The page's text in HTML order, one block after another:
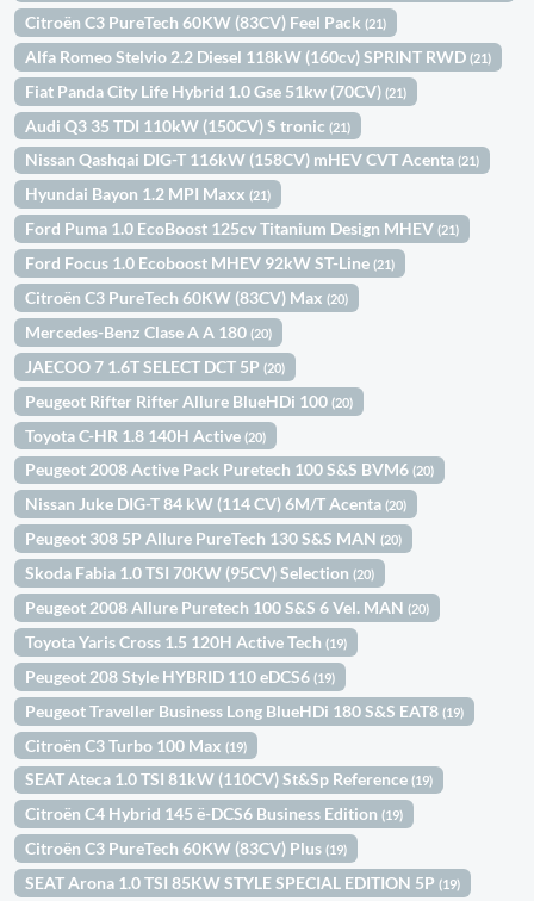
Citroën C3 PureTech 60KW (83CV) Feel Pack(21)
Alfa Romeo Stelvio 2.2 Diesel 118kW (160cv) SPRINT RWD(21)
Fiat Panda City Life Hybrid 1.0 Gse 51kw (70CV)(21)
Audi Q3 35 TDI 110kW (150CV) S tronic(21)
Nissan Qashqai DIG-T 116kW (158CV) mHEV CVT Acenta(21)
Hyundai Bayon 1.2 MPI Maxx(21)
Ford Puma 1.0 EcoBoost 125cv Titanium Design MHEV(21)
Ford Focus 1.0 Ecoboost MHEV 92kW ST-Line(21)
Citroën C3 PureTech 60KW (83CV) Max(20)
Mercedes-Benz Clase A A 180(20)
JAECOO 7 1.6T SELECT DCT 5P(20)
Peugeot Rifter Rifter Allure BlueHDi 100(20)
Toyota C-HR 1.8 140H Active(20)
Peugeot 2008 Active Pack Puretech 100 S&S BVM6(20)
Nissan Juke DIG-T 84 kW (114 CV) 6M/T Acenta(20)
Peugeot 308 5P Allure PureTech 130 S&S MAN(20)
Skoda Fabia 1.0 TSI 70KW (95CV) Selection(20)
Peugeot 2008 Allure Puretech 100 S&S 6 Vel. MAN(20)
Toyota Yaris Cross 1.5 120H Active Tech(19)
Peugeot 208 Style HYBRID 110 eDCS6(19)
Peugeot Traveller Business Long BlueHDi 180 S&S EAT8(19)
Citroën C3 Turbo 100 Max(19)
SEAT Ateca 1.0 TSI 81kW (110CV) St&Sp Reference(19)
Citroën C4 Hybrid 145 ë-DCS6 Business Edition(19)
Citroën C3 PureTech 60KW (83CV) Plus(19)
SEAT Arona 1.0 TSI 85KW STYLE SPECIAL EDITION 5P(19)